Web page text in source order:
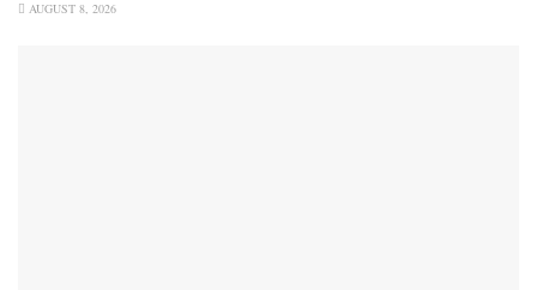
AUGUST 8, 2026